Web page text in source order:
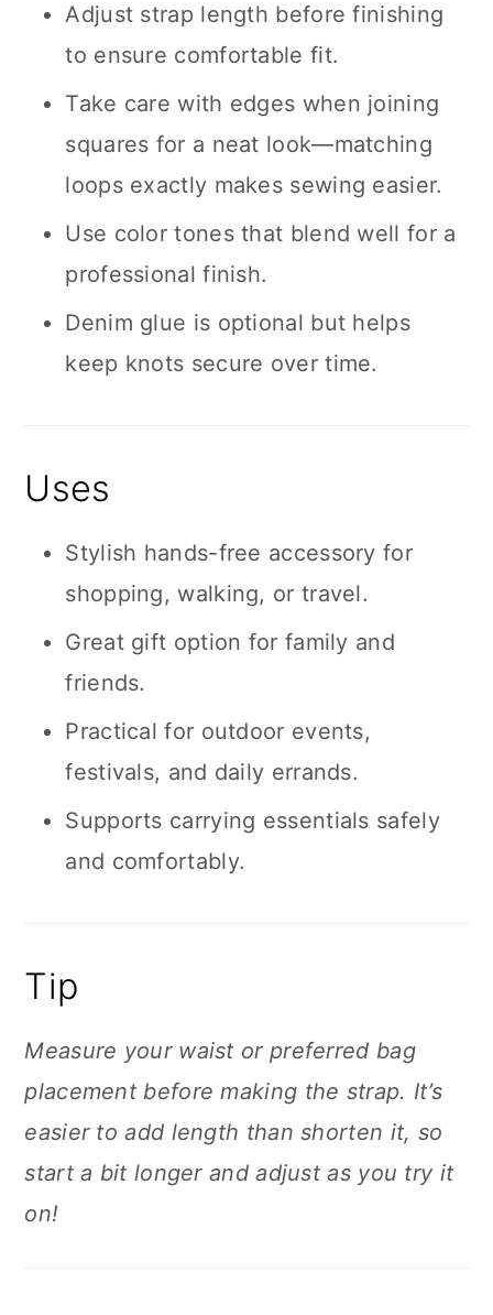
Adjust strap length before finishing
to ensure comfortable fit.
Take care with edges when joining
squares for a neat look—matching
loops exactly makes sewing easier.
Use color tones that blend well for a
professional finish.
Denim glue is optional but helps
keep knots secure over time.
Uses
Stylish hands-free accessory for
shopping, walking, or travel.
Great gift option for family and
friends.
Practical for outdoor events,
festivals, and daily errands.
Supports carrying essentials safely
and comfortably.
Tip
Measure your waist or preferred bag
placement before making the strap. It’s
easier to add length than shorten it, so
start a bit longer and adjust as you try it
on!